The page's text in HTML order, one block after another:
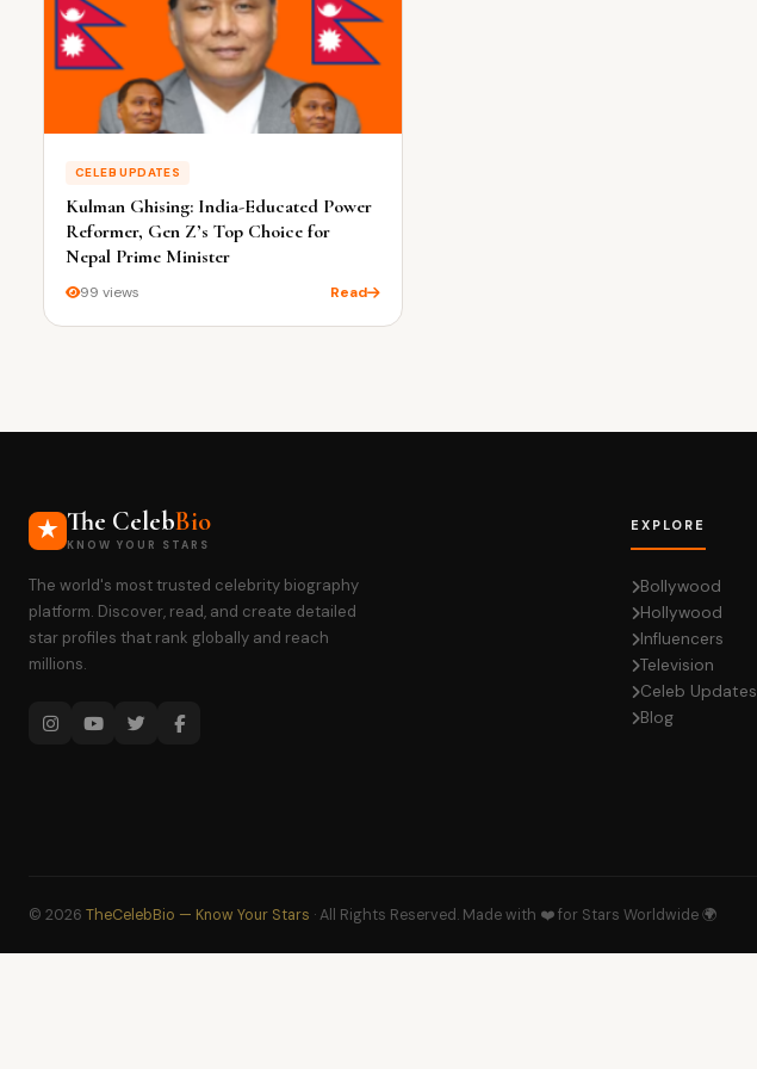
CELEB UPDATES
Kulman Ghising: India-Educated Power
Reformer, Gen Z’s Top Choice for
Nepal Prime Minister
99 views Read
The CelebBio
KNOW YOUR STARS
The world's most trusted celebrity biography
platform. Discover, read, and create detailed
star profiles that rank globally and reach
millions.
EXPLORE
Bollywood
Hollywood
Influencers
Television
Celeb Updates
Blog
© 2026 TheCelebBio — Know Your Stars · All Rights Reserved. Made with ❤️ for Stars Worldwide 🌍